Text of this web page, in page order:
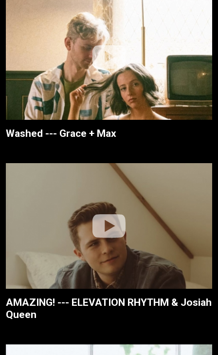
Washed --- Grace + Max
AMAZING! --- ELEVATION RHYTHM & Josiah
Queen